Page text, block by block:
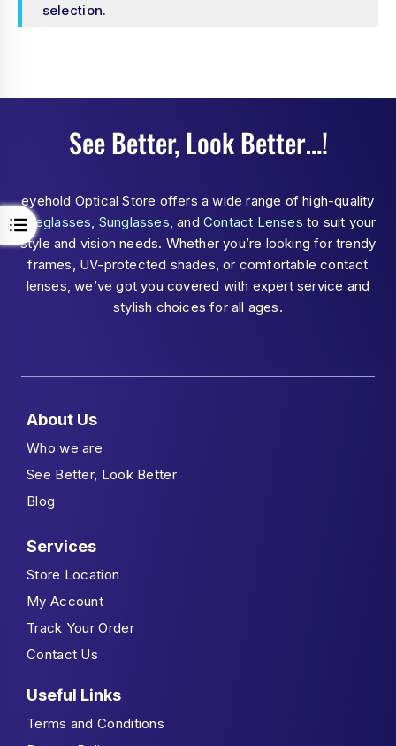
selection.
See Better, Look Better…!
eyehold Optical Store offers a wide range of high-quality
Eyeglasses, Sunglasses, andContact Lenses to suit your
style and vision needs. Whether you’re looking for trendy
frames, UV-protected shades, or comfortable contact
lenses, we’ve got you covered with expert service and
stylish choices for all ages.
About Us
Who we are
See Better, Look Better
Blog
Services
Store Location
My Account
Track Your Order
Contact Us
Useful Links
Terms and Conditions